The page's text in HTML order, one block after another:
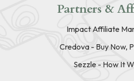
Partners &
Impact Affiliate
Credova - Buy Now,
Sezzle - How It